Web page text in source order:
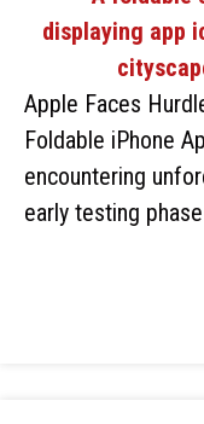
Apple Faces
Foldable iPhone
encountering
early testing